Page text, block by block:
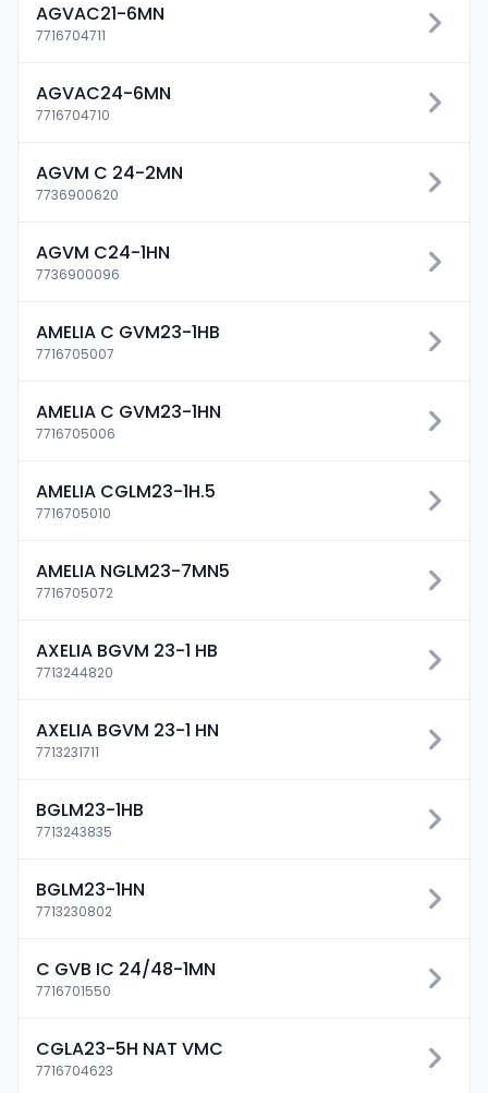
AGVAC21-6MN
7716704711
AGVAC24-6MN
7716704710
AGVM C 24-2MN
7736900620
AGVM C24-1HN
7736900096
AMELIA C GVM23-1HB
7716705007
AMELIA C GVM23-1HN
7716705006
AMELIA CGLM23-1H.5
7716705010
AMELIA NGLM23-7MN5
7716705072
AXELIA BGVM 23-1 HB
7713244820
AXELIA BGVM 23-1 HN
7713231711
BGLM23-1HB
7713243835
BGLM23-1HN
7713230802
C GVB IC 24/48-1MN
7716701550
CGLA23-5H NAT VMC
7716704623